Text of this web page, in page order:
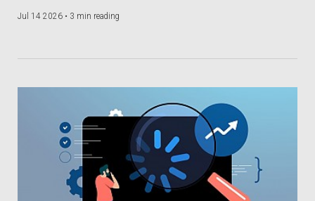
Jul 14 2026 • 3 min reading